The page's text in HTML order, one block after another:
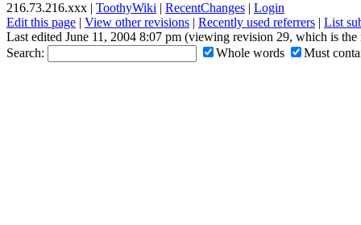
216.73.216.xxx | ToothyWiki | RecentChanges | Login
Edit this page | View other revisions | Recently used referrers | List
Last edited June 11, 2004 8:07 pm (viewing revision 29, which is
Search:
Whole words Must